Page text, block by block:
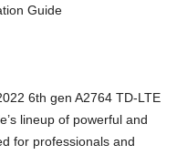
Guide
6th gen A2764 TD-LTE
lineup of powerful and
for professionals and